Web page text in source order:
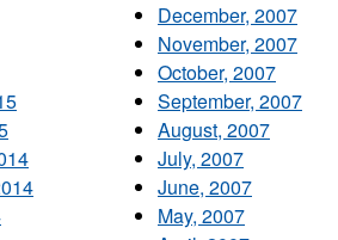
December, 2007
November, 2007
October, 2007
September, 2007
August, 2007
July, 2007
June, 2007
May, 2007